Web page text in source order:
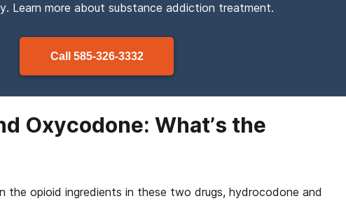
Learn more about substance addiction treatment.
Call 585-326-3332
Oxycodone: What’s the
the opioid ingredients in these two drugs, hydrocodone and